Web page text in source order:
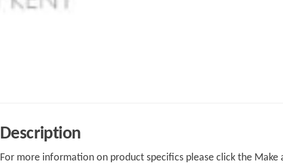
Description
For more information on product specifics please click the